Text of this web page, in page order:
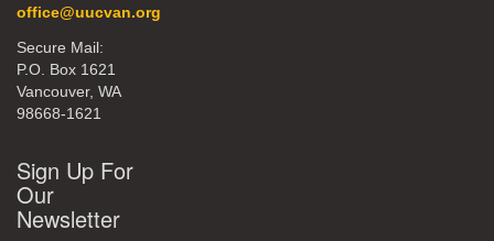
office@uucvan.org
Secure Mail:
P.O. Box 1621
Vancouver, WA
98668-1621
Sign Up For
Our
Newsletter